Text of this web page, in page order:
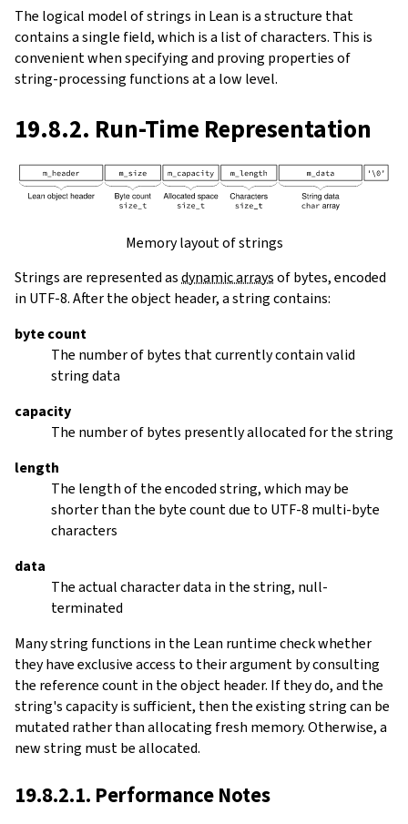
The logical model of strings in Lean is a structure that
contains a single field, which is a list of characters. This is
convenient when specifying and proving properties of
string-processing functions at a low level.
19.8.2. Run-Time Representation
Memory layout of strings
Strings are represented asdynamic arraysof bytes, encoded
in UTF-8. After the object header, a string contains:
byte count
The number of bytes that currently contain valid
string data
capacity
The number of bytes presently allocated for the string
length
The length of the encoded string, which may be
shorter than the byte count due to UTF-8 multi-byte
characters
data
The actual character data in the string, null-
terminated
Many string functions in the Lean runtime check whether
they have exclusive access to their argument by consulting
the reference count in the object header. If they do, and the
string's capacity is sufficient, then the existing string can be
mutated rather than allocating fresh memory. Otherwise, a
new string must be allocated.
19.8.2.1. Performance Notes